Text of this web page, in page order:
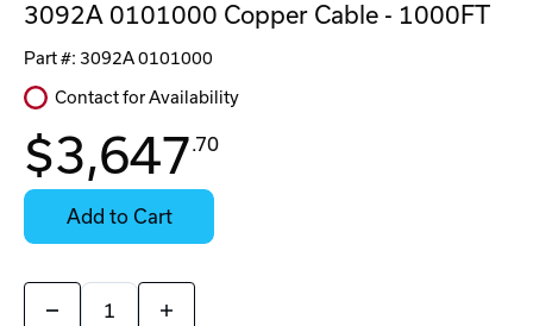
3092A 0101000 Copper Cable - 1000FT
Part #: 3092A 0101000
Stock:
Ready
to
Contact for Availability
Stock:
Select
Options
for
$3,647.70
Add to Cart
Quantity:
Decrease
Increase